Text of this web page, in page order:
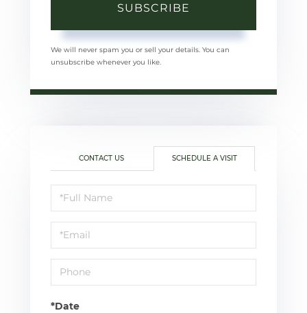
SUBSCRIBE
We will never spam you or sell your details. You can
unsubscribe whenever you like.
CONTACT US SCHEDULE A VISIT
Schedule
a
Visit
*Date